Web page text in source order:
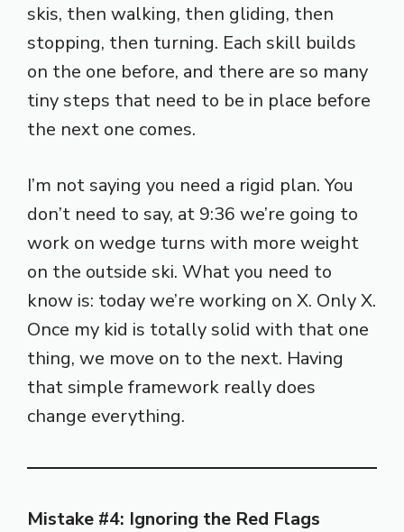
skis, then walking, then gliding, then
stopping, then turning. Each skill builds
on the one before, and there are so many
tiny steps that need to be in place before
the next one comes.
I’m not saying you need a rigid plan. You
don’t need to say, at 9:36 we’re going to
work on wedge turns with more weight
on the outside ski. What you need to
know is: today we’re working on X. Only X.
Once my kid is totally solid with that one
thing, we move on to the next. Having
that simple framework really does
change everything.
Mistake #4: Ignoring the Red Flags